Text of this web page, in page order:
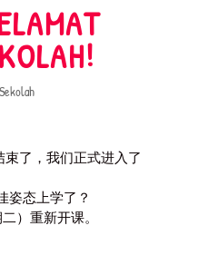
Sekolah
束了，我们正式进入了
姿态上学了？
）重新开课。